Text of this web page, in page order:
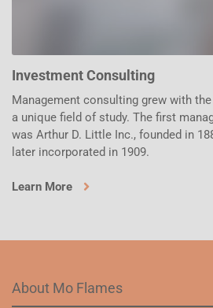
Investment Consulting
Management consulting grew with
a unique field of study. The first
was Arthur D. Little Inc., founded in
later incorporated in 1909.
Learn More
About Mo Flames